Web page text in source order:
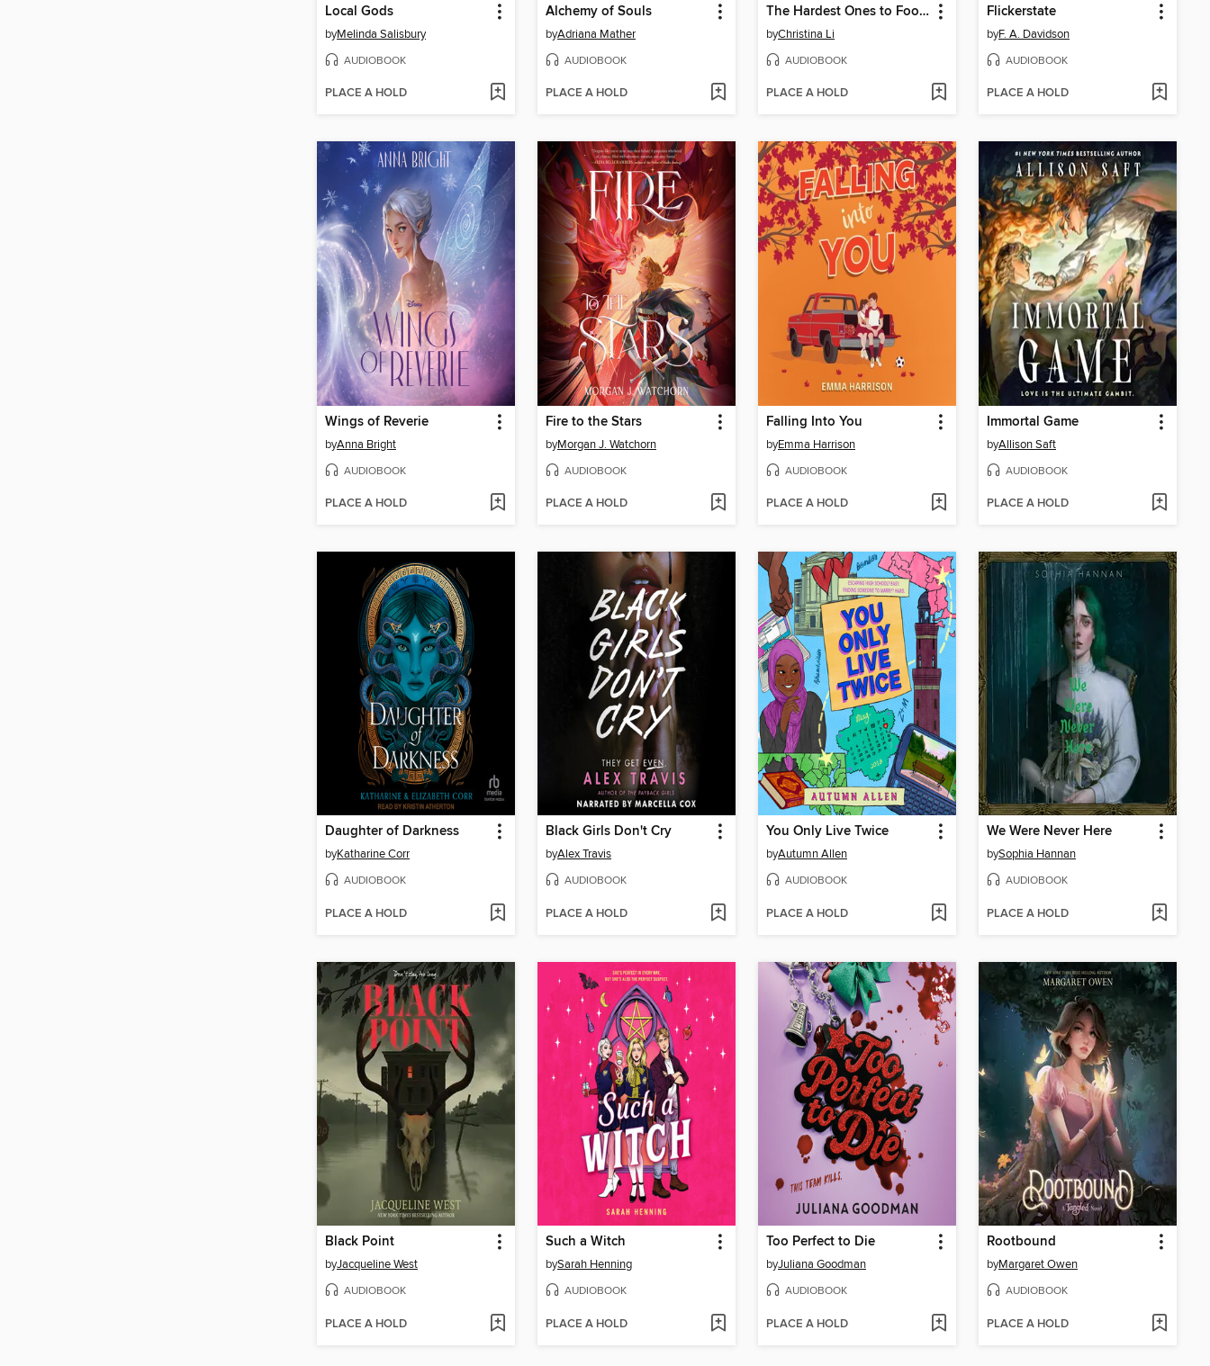
Local Gods
byMelinda Salisbury
AUDIOBOOK
PLACE A HOLD
Alchemy of Souls
byAdriana Mather
AUDIOBOOK
PLACE A HOLD
The Hardest Ones to Fool (A Good Morning America YA Book Club Pick)
byChristina Li
AUDIOBOOK
PLACE A HOLD
Flickerstate
byF. A. Davidson
AUDIOBOOK
PLACE A HOLD
Wings of Reverie
byAnna Bright
AUDIOBOOK
PLACE A HOLD
Fire to the Stars
byMorgan J. Watchorn
AUDIOBOOK
PLACE A HOLD
Falling Into You
byEmma Harrison
AUDIOBOOK
PLACE A HOLD
Immortal Game
byAllison Saft
AUDIOBOOK
PLACE A HOLD
Daughter of Darkness
byKatharine Corr
AUDIOBOOK
PLACE A HOLD
Black Girls Don't Cry
byAlex Travis
AUDIOBOOK
PLACE A HOLD
You Only Live Twice
byAutumn Allen
AUDIOBOOK
PLACE A HOLD
We Were Never Here
bySophia Hannan
AUDIOBOOK
PLACE A HOLD
Black Point
byJacqueline West
AUDIOBOOK
PLACE A HOLD
Such a Witch
bySarah Henning
AUDIOBOOK
PLACE A HOLD
Too Perfect to Die
byJuliana Goodman
AUDIOBOOK
PLACE A HOLD
Rootbound
byMargaret Owen
AUDIOBOOK
PLACE A HOLD